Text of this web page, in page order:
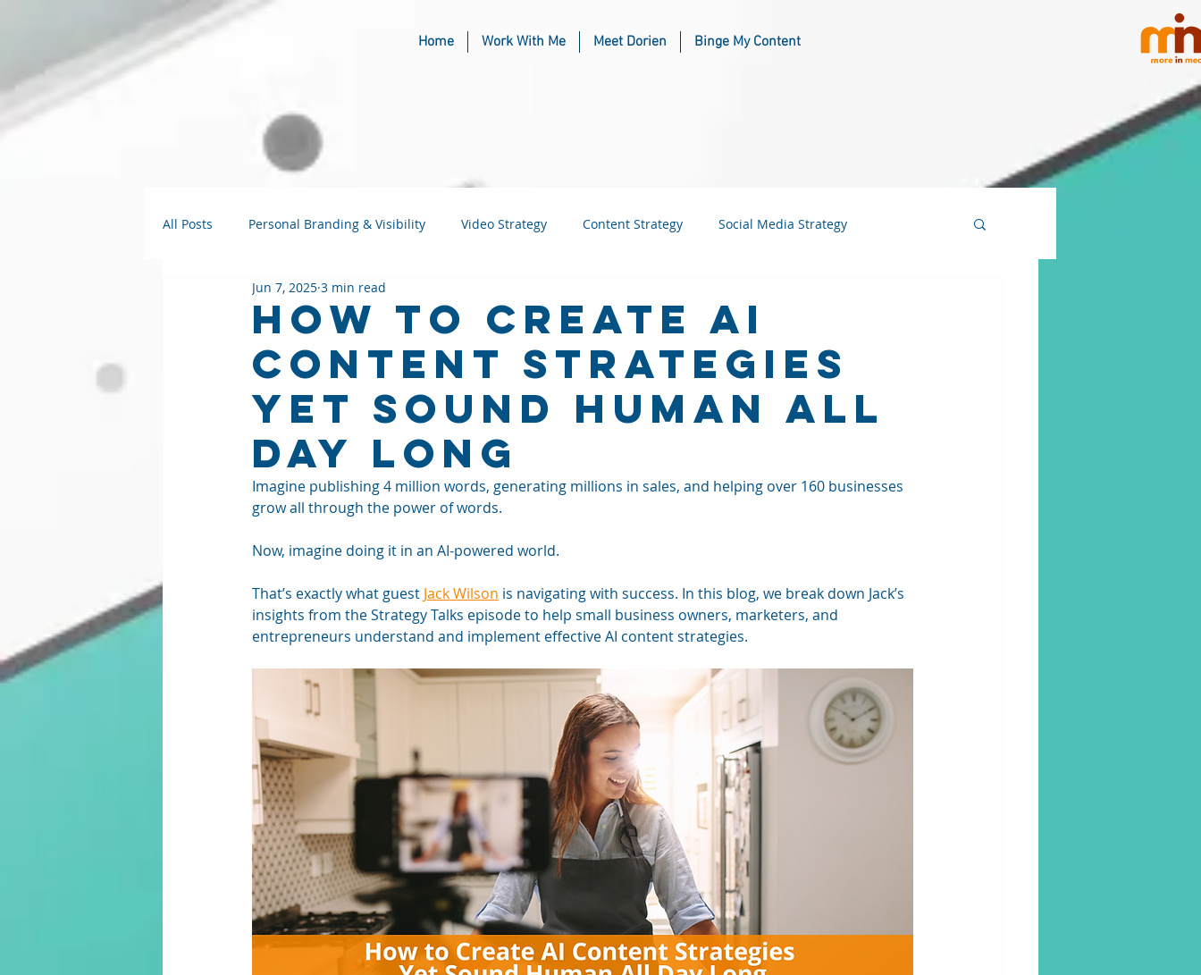
Home Work With Me Meet Dorien Binge My Content
All Posts Personal Branding & Visibility Video Strategy Content Strategy Social Media Strategy
Strategy Talks AI for Small Business
How to Create AI
Content Strategies
Yet Sound Human All
Day Long
Jun 7, 2025 3 min read
Imagine publishing 4 million words, generating millions in sales, and helping over 160 businesses
grow all through the power of words.
Now, imagine doing it in an AI-powered world.
That’s exactly what guest Jack Wilson is navigating with success. In this blog, we break down Jack’s
insights from the Strategy Talks episode to help small business owners, marketers, and
entrepreneurs understand and implement effective AI content strategies.